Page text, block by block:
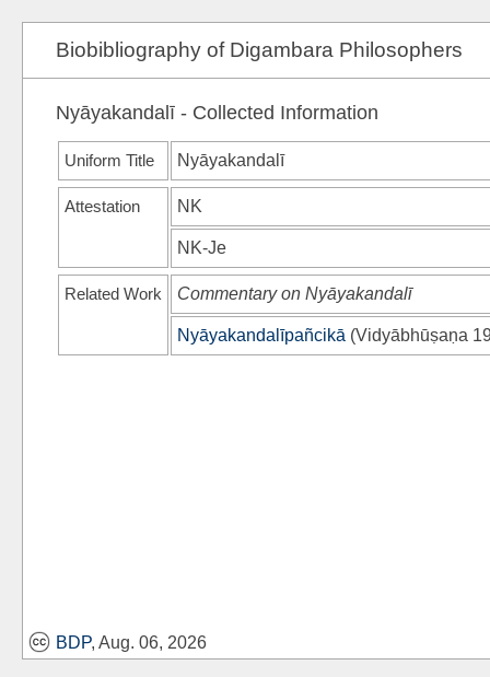
Biobibliography of Digambara Philosophers
Nyāyakandalī - Collected Information
Uniform Title Nyāyakandalī
Attestation NK
NK-Je
Related Work Commentary on Nyāyakandalī
Nyāyakandalīpañcikā (Vidyābhūṣaṇa
BDP, Aug. 06, 2026